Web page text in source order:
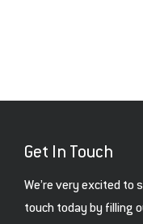
Get In Touch
We’re very excited to
touch today by filling